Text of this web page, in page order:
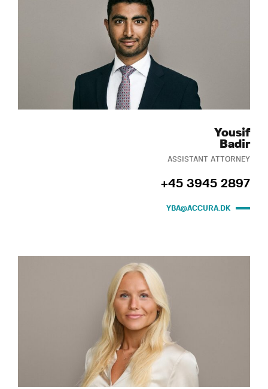
Yousif
Badir
ASSISTANT ATTORNEY
+45 3945 2897
YBA@ACCURA.DK